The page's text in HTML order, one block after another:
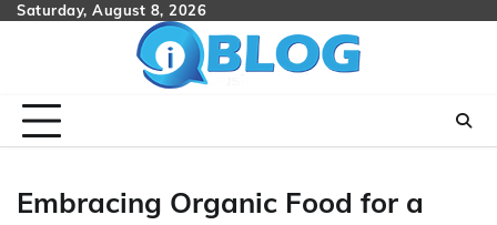
SkipSaturday, August 8, 2026
Embracing Organic Food for a